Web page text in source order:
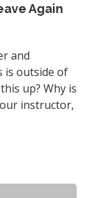
Again
and
is outside of
up? Why is
instructor,